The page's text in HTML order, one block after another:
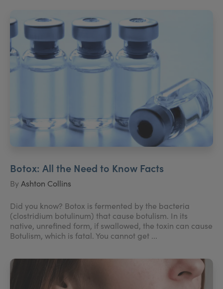
Botox: All the Need to Know Facts
ByAshton Collins
Did you know? Botox is fermented by the bacteria
(clostridium botulinum) that cause botulism. In its
native, unrefined form, if swallowed, the toxin can cause
Botulism, which is fatal. You cannot get ...